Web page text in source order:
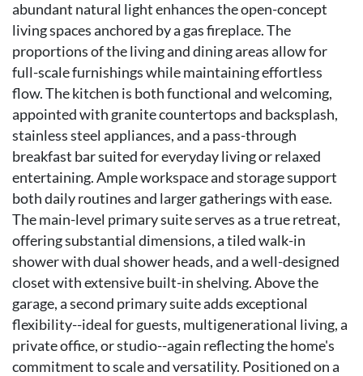
abundant natural light enhances the open-concept
living spaces anchored by a gas fireplace. The
proportions of the living and dining areas allow for
full-scale furnishings while maintaining effortless
flow. The kitchen is both functional and welcoming,
appointed with granite countertops and backsplash,
stainless steel appliances, and a pass-through
breakfast bar suited for everyday living or relaxed
entertaining. Ample workspace and storage support
both daily routines and larger gatherings with ease.
The main-level primary suite serves as a true retreat,
offering substantial dimensions, a tiled walk-in
shower with dual shower heads, and a well-designed
closet with extensive built-in shelving. Above the
garage, a second primary suite adds exceptional
flexibility--ideal for guests, multigenerational living, a
private office, or studio--again reflecting the home's
commitment to scale and versatility. Positioned on a